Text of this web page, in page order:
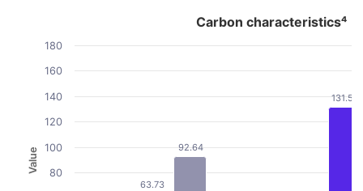
The chart has 1 X axis displaying categories.
The chart has 1 Y axis displaying Value. Data ranges
Value
Carbon characteristics⁴
63.73
131.54
92.64
80
100
120
140
160
180